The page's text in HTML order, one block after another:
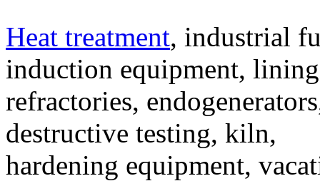
Heat treatment, industrial
induction equipment,
refractories,
destructive testing, kiln,
hardening equipment,